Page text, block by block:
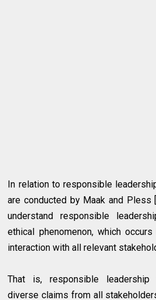
In relation to responsible
are conducted by Maak and Pless
understand responsible
ethical phenomenon, which
interaction with all relevant
That is, responsible leadership
diverse claims from all